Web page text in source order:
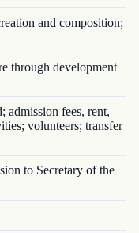
and composition;
through development
fees, rent,
volunteers; transfer
to Secretary of the